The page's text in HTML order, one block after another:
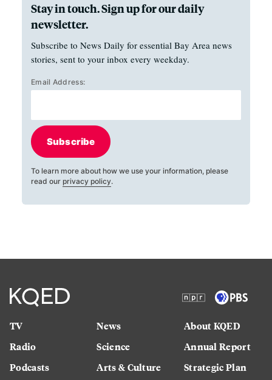
Stay in touch. Sign up for our daily
newsletter.
Subscribe to News Daily for essential Bay Area news
stories, sent to your inbox every weekday.
Email Address:
Subscribe
To learn more about how we use your information, please
read our privacy policy.
TV
Radio
Podcasts
News
Science
Arts & Culture
About KQED
Annual Report
Strategic Plan